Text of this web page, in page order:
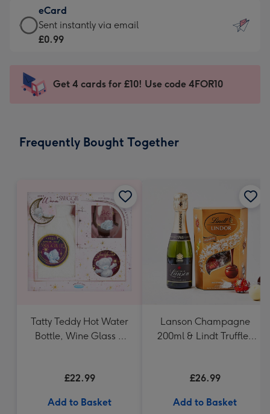
132
x
185
-
Dimensions:
205
mm
£9.99
-
For
impression
-
x
eCard
eCard
-
Sent
instantly
Sent instantly via email
£0.99
Get 4 cards for £10! Use code 4FOR10
Frequently Bought Together
Tatty Teddy Hot Water
Bottle, Wine Glass &
£22.99
Add to Basket
Lanson Champagne
200ml & Lindt Truffles
£26.99
Add to Basket